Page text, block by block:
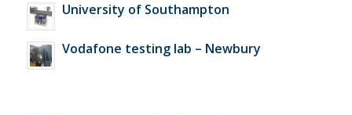
University of Southampton
Vodafone testing lab – Newbury